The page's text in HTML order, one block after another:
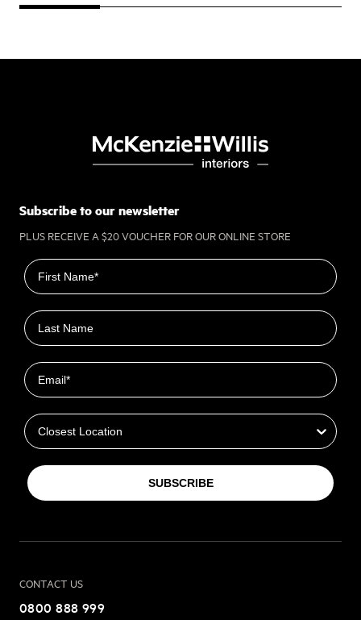
Subscribe to our newsletter
PLUS RECEIVE A $20 VOUCHER FOR OUR ONLINE STORE
First name
Last name
Email
SUBSCRIBE
CONTACT US
0800 888 999